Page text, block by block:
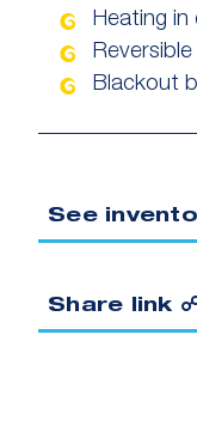
Heating in
Blackout
See
Share link
Copy link to